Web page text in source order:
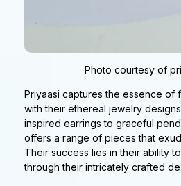
Photo courtesy of
Priyaasi captures the essence of
with their ethereal jewelry
inspired earrings to graceful
offers a range of pieces that
Their success lies in their ability
through their intricately crafted